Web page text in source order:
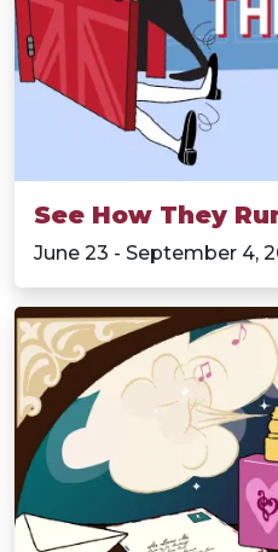
See How They
June 23 - September 4,